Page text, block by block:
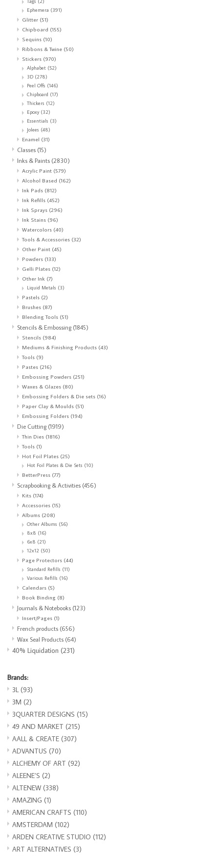
Ephemera (391)
Glitter (51)
Chipboard (155)
Sequins (10)
Ribbons & Twine (50)
Stickers (970)
Alphabet (52)
3D (278)
Peel Offs (146)
Chipboard (17)
Thickers (12)
Epoxy (32)
Essentials (3)
Jolees (48)
Enamel (31)
Classes (15)
Inks & Paints (2830)
Acrylic Paint (579)
Alcohol Based (162)
Ink Pads (812)
Ink Refills (452)
Ink Sprays (296)
Ink Stains (96)
Watercolors (40)
Tools & Accessories (32)
Other Paint (45)
Powders (133)
Gelli Plates (12)
Other Ink (7)
Liquid Metals (3)
Pastels (2)
Brushes (87)
Blending Tools (51)
Stencils & Embossing (1845)
Stencils (984)
Mediums & Finishing Products (43)
Tools (9)
Pastes (216)
Embossing Powders (251)
Waxes & Glazes (80)
Embossing Folders & Die sets (16)
Paper Clay & Moulds (51)
Embossing Folders (194)
Die Cutting (1919)
Thin Dies (1816)
Tools (1)
Hot Foil Plates (25)
Hot Foil Plates & Die Sets (10)
BetterPress (77)
Scrapbooking & Activities (456)
Kits (174)
Accessories (15)
Albums (208)
Other Albums (56)
8x8 (16)
6x8 (21)
12x12 (50)
Page Protectors (44)
Standard Refills (11)
Various Refills (16)
Calendars (5)
Book Binding (8)
Journals & Notebooks (123)
Insert/Pages (1)
French products (656)
Wax Seal Products (64)
40% Liquidation (231)
Brands:
3L (93)
3M (2)
3QUARTER DESIGNS (15)
49 AND MARKET (215)
AALL & CREATE (307)
ADVANTUS (70)
ALCHEMY OF ART (92)
ALEENE’S (2)
ALTENEW (338)
AMAZING (1)
AMERICAN CRAFTS (110)
AMSTERDAM (102)
ARDEN CREATIVE STUDIO (112)
ART ALTERNATIVES (3)